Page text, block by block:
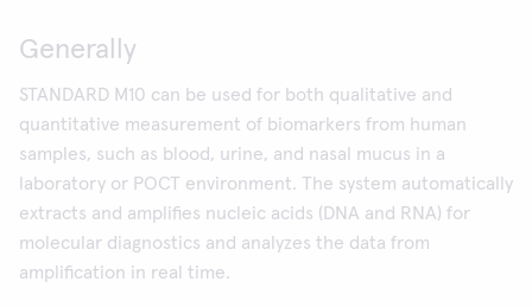
Generally
STANDARD M10 can be used for both qualitative and
quantitative measurement of biomarkers from human
samples, such as blood, urine, and nasal mucus in a
laboratory or POCT environment. The system automatically
extracts and amplifies nucleic acids (DNA and RNA) for
molecular diagnostics and analyzes the data from
amplification in real time.